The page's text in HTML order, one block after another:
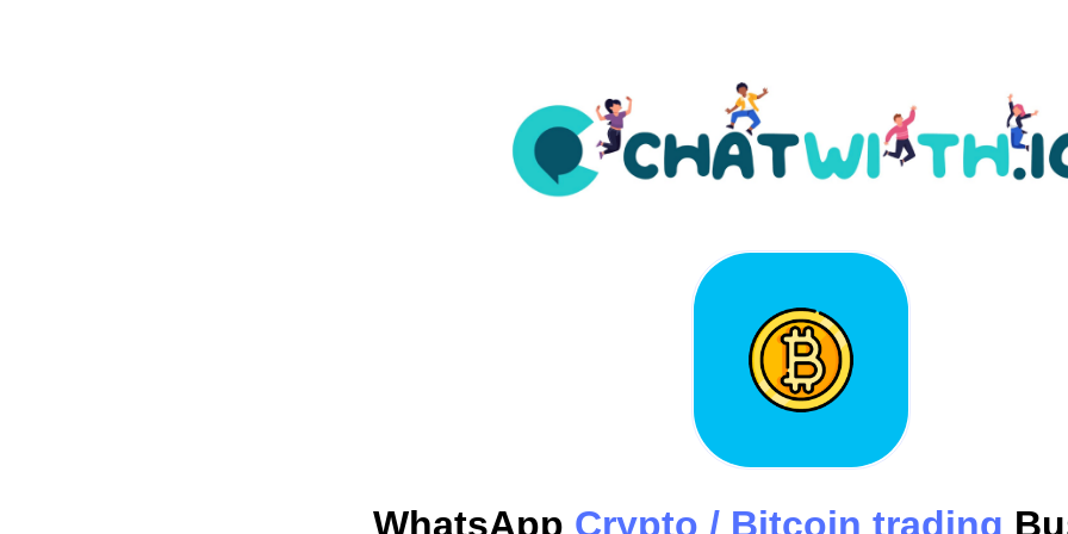
WhatsApp Crypto / Bitcoin trading